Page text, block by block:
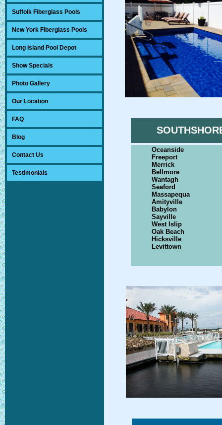
Suffolk Fiberglass Pools
New York Fiberglass Pools
Long Island Pool Depot
Show Specials
Photo Gallery
Our Location
FAQ
Blog
Contact Us
Testimonials
Oceanside
Freeport
Merrick
Bellmore
Wantagh
Seaford
Massapequa
Amityville
Babylon
Sayville
West Islip
Oak Beach
Hicksville
Levittown